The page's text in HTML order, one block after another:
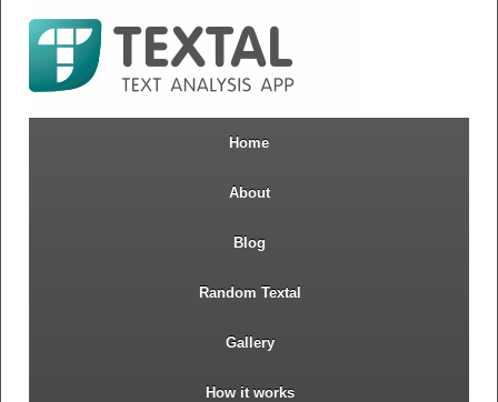
Home
About
Blog
Random Textal
Gallery
How it works